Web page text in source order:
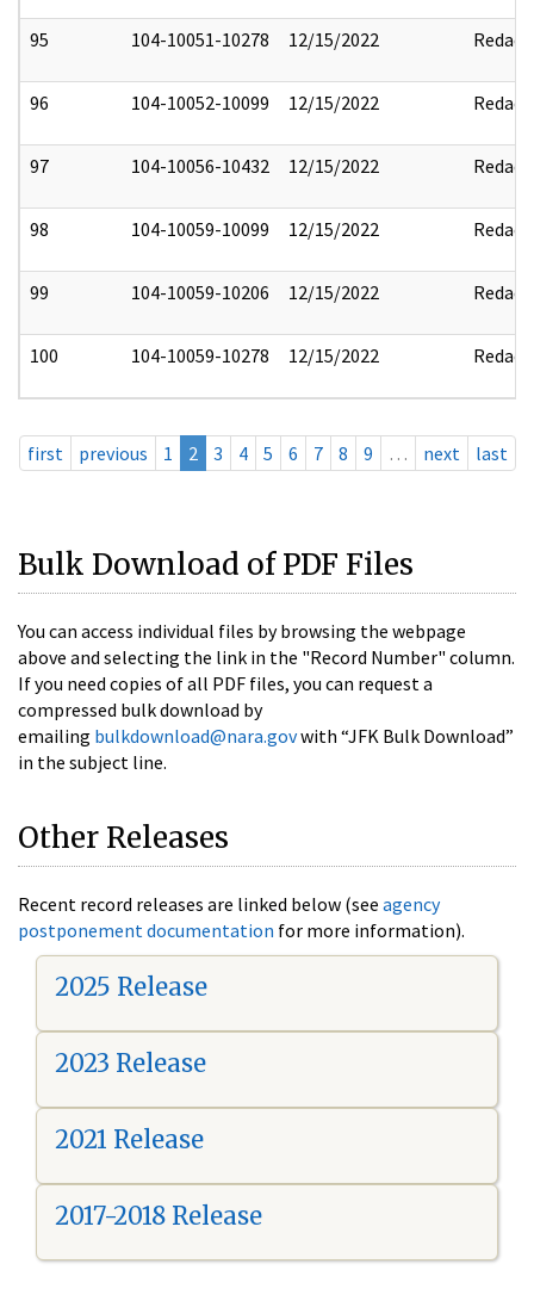
95 104-10051-10278 12/15/2022 Redact
96 104-10052-10099 12/15/2022 Redact
97 104-10056-10432 12/15/2022 Redact
98 104-10059-10099 12/15/2022 Redact
99 104-10059-10206 12/15/2022 Redact
100 104-10059-10278 12/15/2022 Redact
first previous 1 2 3 4 5 6 7 8 9 … next last
Bulk Download of PDF Files
You can access individual files by browsing the webpage
above and selecting the link in the "Record Number" column.
If you need copies of all PDF files, you can request a
compressed bulk download by
emailing bulkdownload@nara.govwith “JFK Bulk Download”
in the subject line.
Other Releases
Recent record releases are linked below (see agency
postponement documentation for more information).
2025 Release
2023 Release
2021 Release
2017-2018 Release